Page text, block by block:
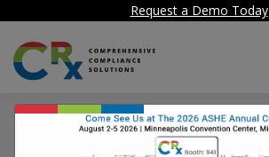
Request a Demo Today
CRx: Facility